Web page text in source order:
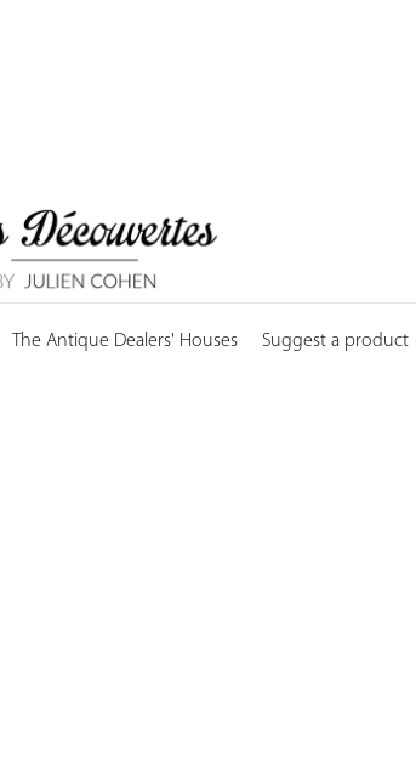
The Antique Dealers' Houses Suggest a product